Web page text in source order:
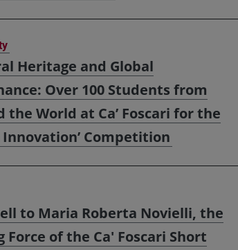
Heritage and Global
Over 100 Students from
the World at Ca’ Foscari for the
Innovation’ Competition
to Maria Roberta Novielli, the
Force of the Ca' Foscari Short